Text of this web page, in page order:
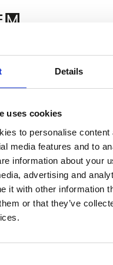
Details
uses cookies
to personalise content
media features and to
information about your
advertising and
it with other information
or that they’ve
Tradeshows &
New Zealand
H.